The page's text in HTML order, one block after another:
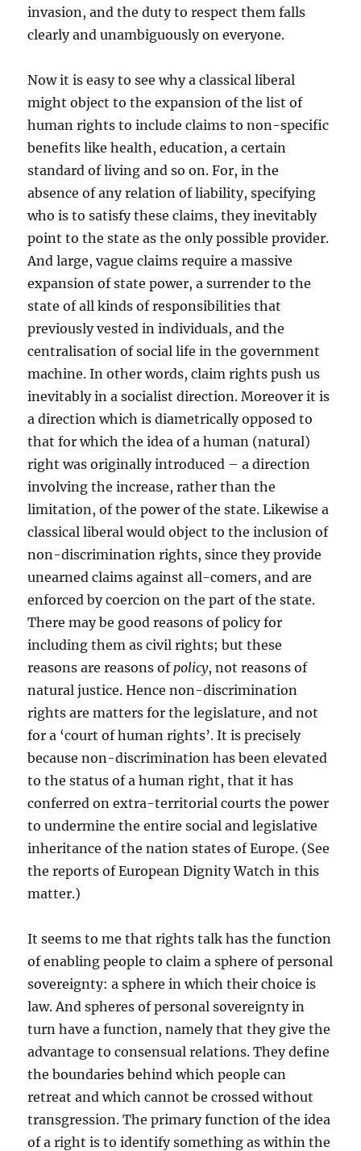
invasion, and the duty to respect them falls
clearly and unambiguously on everyone.
Now it is easy to see why a classical liberal
might object to the expansion of the list of
human rights to include claims to non-specific
benefits like health, education, a certain
standard of living and so on. For, in the
absence of any relation of liability, specifying
who is to satisfy these claims, they inevitably
point to the state as the only possible provider.
And large, vague claims require a massive
expansion of state power, a surrender to the
state of all kinds of responsibilities that
previously vested in individuals, and the
centralisation of social life in the government
machine. In other words, claim rights push us
inevitably in a socialist direction. Moreover it is
a direction which is diametrically opposed to
that for which the idea of a human (natural)
right was originally introduced – a direction
involving the increase, rather than the
limitation, of the power of the state. Likewise a
classical liberal would object to the inclusion of
non-discrimination rights, since they provide
unearned claims against all-comers, and are
enforced by coercion on the part of the state.
There may be good reasons of policy for
including them as civil rights; but these
reasons are reasons of policy, not reasons of
natural justice. Hence non-discrimination
rights are matters for the legislature, and not
for a ‘court of human rights’. It is precisely
because non-discrimination has been elevated
to the status of a human right, that it has
conferred on extra-territorial courts the power
to undermine the entire social and legislative
inheritance of the nation states of Europe. (See
the reports of European Dignity Watch in this
matter.)
It seems to me that rights talk has the function
of enabling people to claim a sphere of personal
sovereignty: a sphere in which their choice is
law. And spheres of personal sovereignty in
turn have a function, namely that they give the
advantage to consensual relations. They define
the boundaries behind which people can
retreat and which cannot be crossed without
transgression. The primary function of the idea
of a right is to identify something as within the